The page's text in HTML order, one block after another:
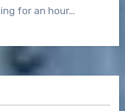
for an hour…